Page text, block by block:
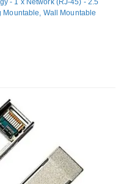
- 1 x Network (RJ-45) - 2.5
Wall Mountable